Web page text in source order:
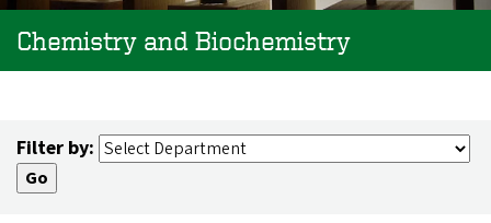
Chemistry and Biochemistry
Filter by: